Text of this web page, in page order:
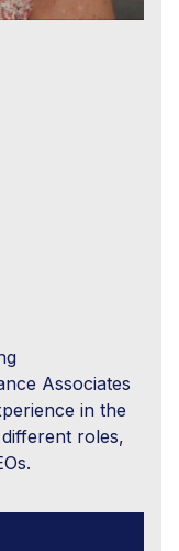
Associates
in the
roles,